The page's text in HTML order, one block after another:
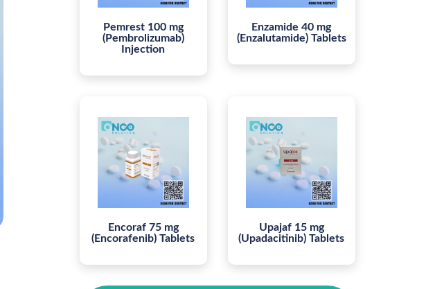
Pemrest 100 mg
(Pembrolizumab)
Injection
Enzamide 40 mg
(Enzalutamide) Tablets
Encoraf 75 mg
(Encorafenib) Tablets
Upajaf 15 mg
(Upadacitinib) Tablets